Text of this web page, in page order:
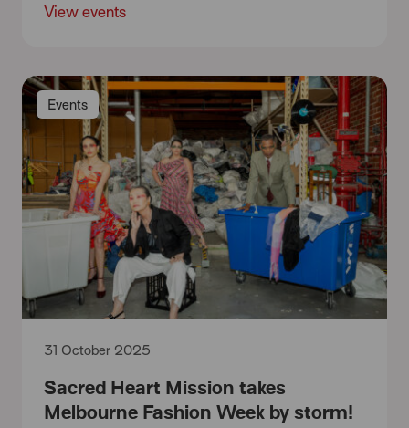
View events
Events
Sacred Heart Mission takes
Melbourne Fashion Week by storm!
31 October 2025